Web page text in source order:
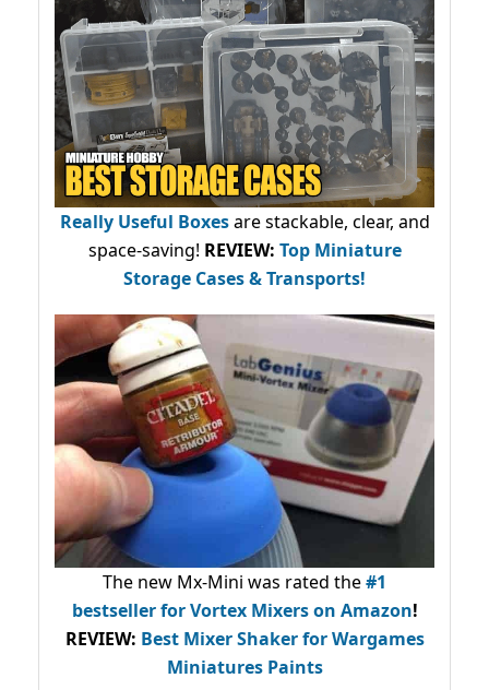
Really Useful Boxesare stackable, clear, and
space-saving! REVIEW: Top Miniature
Storage Cases & Transports!
The new Mx-Mini was rated the#1
bestsellerfor Vortex Mixers on Amazon!
REVIEW: Best Mixer Shaker for Wargames
Miniatures Paints